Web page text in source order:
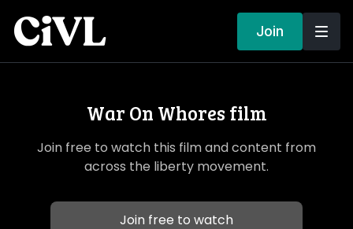
Join
War On Whores film
Join free to watch this film and content from
across the liberty movement.
Join free to watch